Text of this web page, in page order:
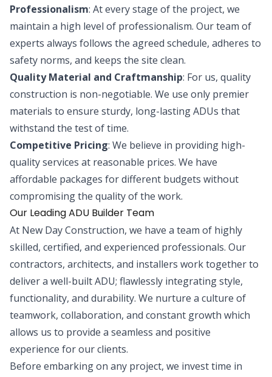
Professionalism: At every stage of the project, we
maintain a high level of professionalism. Our team of
experts always follows the agreed schedule, adheres to
safety norms, and keeps the site clean.
Quality Material and Craftmanship: For us, quality
construction is non-negotiable. We use only premier
materials to ensure sturdy, long-lasting ADUs that
withstand the test of time.
Competitive Pricing: We believe in providing high-
quality services at reasonable prices. We have
affordable packages for different budgets without
compromising the quality of the work.
Our Leading ADU Builder Team
At New Day Construction, we have a team of highly
skilled, certified, and experienced professionals. Our
contractors, architects, and installers work together to
deliver a well-built ADU; flawlessly integrating style,
functionality, and durability. We nurture a culture of
teamwork, collaboration, and constant growth which
allows us to provide a seamless and positive
experience for our clients.
Before embarking on any project, we invest time in